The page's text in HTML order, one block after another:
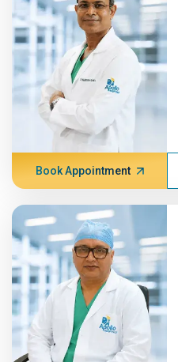
Book Appointment